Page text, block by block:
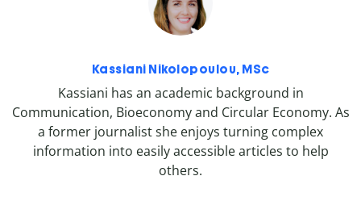
Kassiani Nikolopoulou, MSc
Kassiani has an academic background in
Communication, Bioeconomy and Circular Economy. As
a former journalist she enjoys turning complex
information into easily accessible articles to help
others.